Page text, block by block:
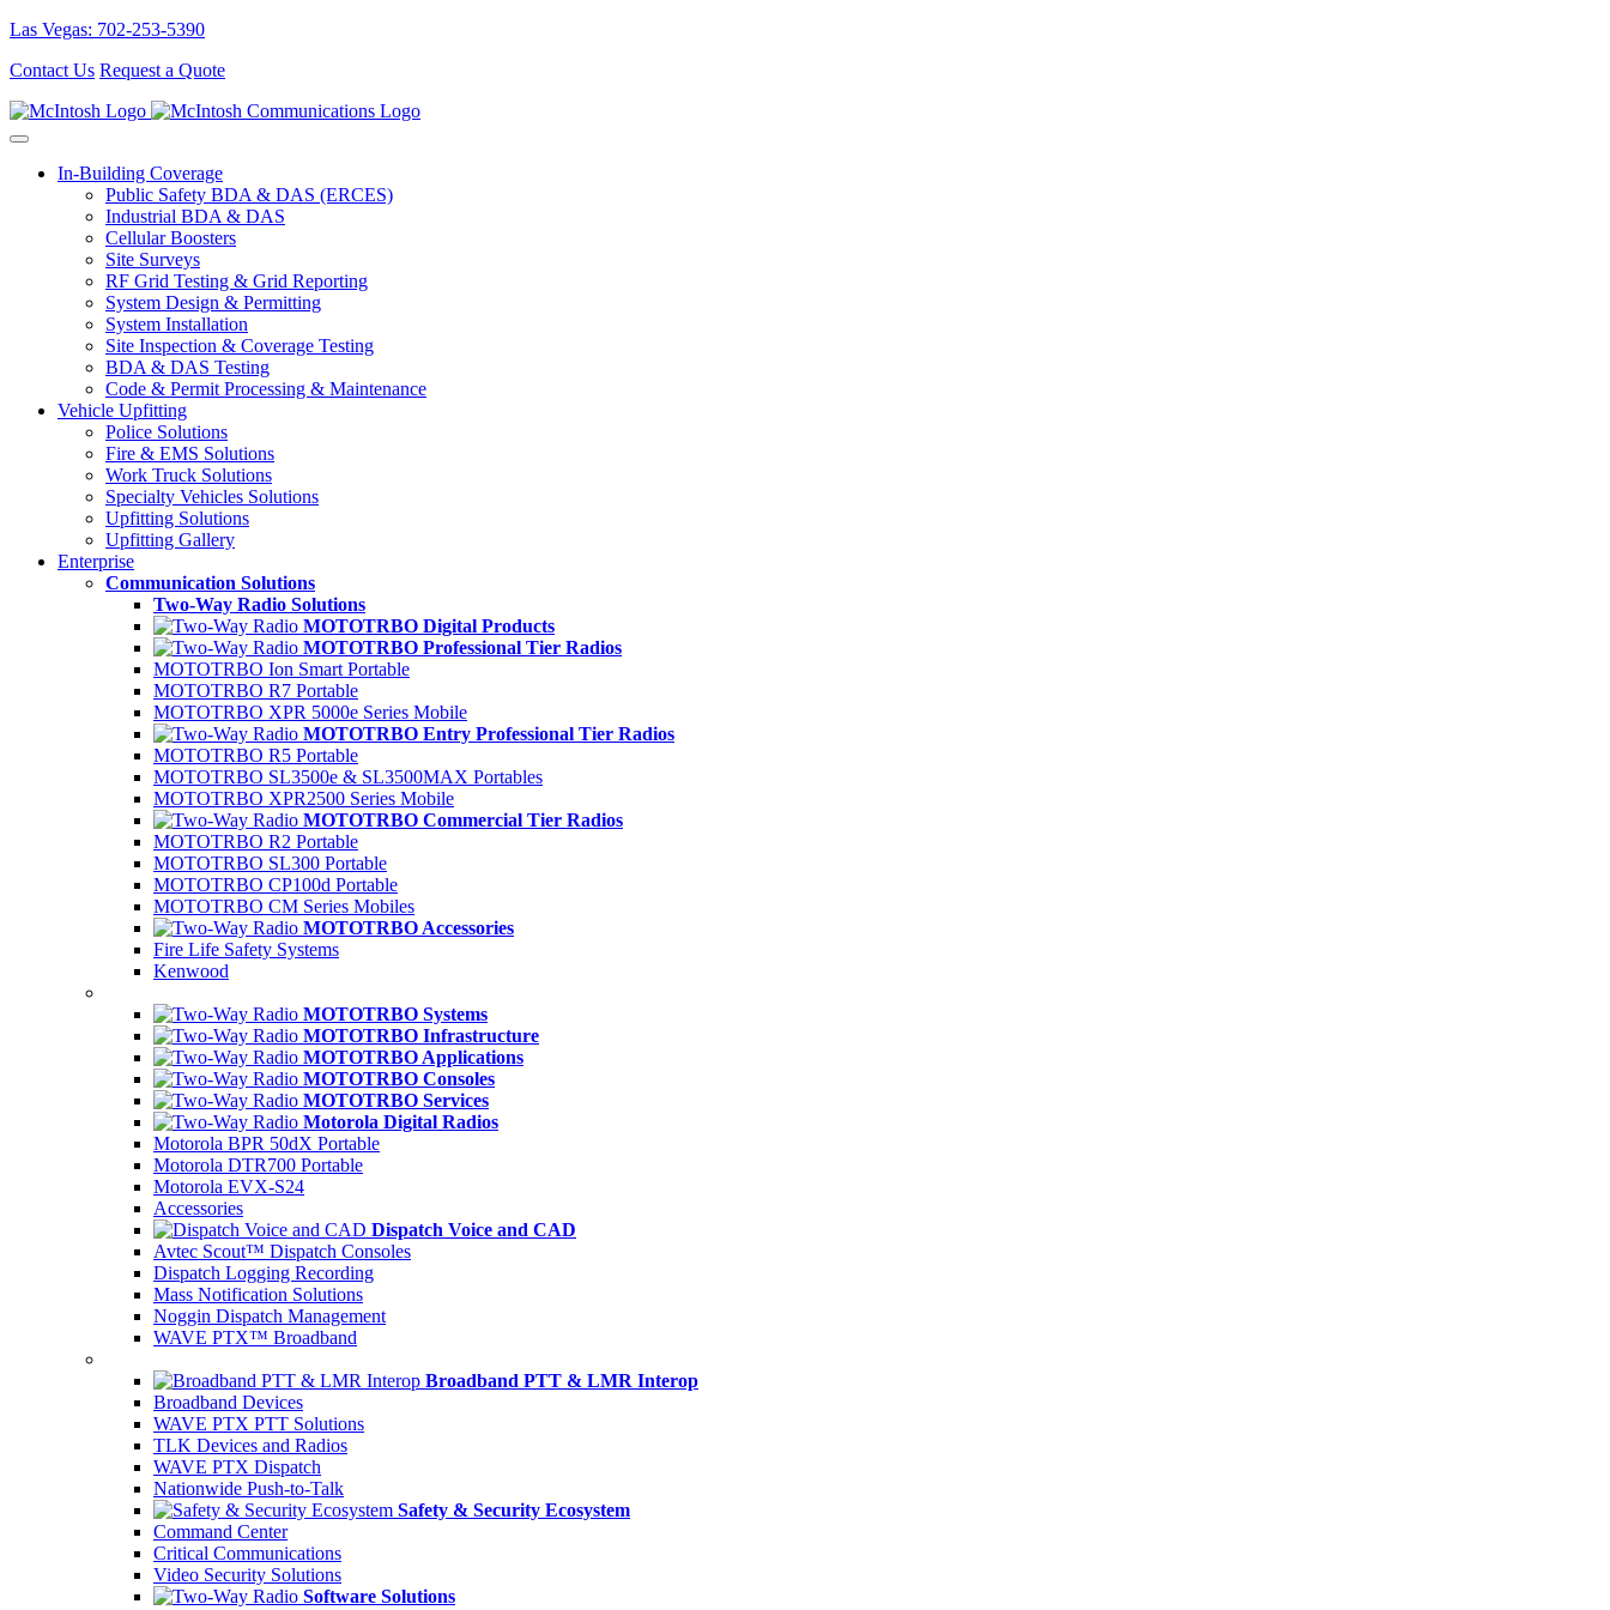
Las Vegas: 702-253-5390
Contact Us Request a Quote
In-Building Coverage
Public Safety BDA & DAS (ERCES)
Industrial BDA & DAS
Cellular Boosters
Site Surveys
RF Grid Testing & Grid Reporting
System Design & Permitting
System Installation
Site Inspection & Coverage Testing
BDA & DAS Testing
Code & Permit Processing & Maintenance
Vehicle Upfitting
Police Solutions
Fire & EMS Solutions
Work Truck Solutions
Specialty Vehicles Solutions
Upfitting Solutions
Upfitting Gallery
Enterprise
Communication Solutions
Two-Way Radio Solutions
MOTOTRBO Digital Products
MOTOTRBO Professional Tier Radios
MOTOTRBO Ion Smart Portable
MOTOTRBO R7 Portable
MOTOTRBO XPR 5000e Series Mobile
MOTOTRBO Entry Professional Tier Radios
MOTOTRBO R5 Portable
MOTOTRBO SL3500e & SL3500MAX Portables
MOTOTRBO XPR2500 Series Mobile
MOTOTRBO Commercial Tier Radios
MOTOTRBO R2 Portable
MOTOTRBO SL300 Portable
MOTOTRBO CP100d Portable
MOTOTRBO CM Series Mobiles
MOTOTRBO Accessories
Fire Life Safety Systems
Kenwood
MOTOTRBO Systems
MOTOTRBO Infrastructure
MOTOTRBO Applications
MOTOTRBO Consoles
MOTOTRBO Services
Motorola Digital Radios
Motorola BPR 50dX Portable
Motorola DTR700 Portable
Motorola EVX-S24
Accessories
Dispatch Voice and CAD
Avtec Scout™ Dispatch Consoles
Dispatch Logging Recording
Mass Notification Solutions
Noggin Dispatch Management
WAVE PTX™ Broadband
Broadband PTT & LMR Interop
Broadband Devices
WAVE PTX PTT Solutions
TLK Devices and Radios
WAVE PTX Dispatch
Nationwide Push-to-Talk
Safety & Security Ecosystem
Command Center
Critical Communications
Video Security Solutions
Software Solutions